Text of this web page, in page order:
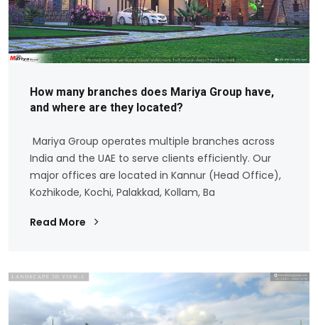
How many branches does Mariya Group have,
and where are they located?
Mariya Group operates multiple branches across
India and the UAE to serve clients efficiently. Our
major offices are located in Kannur (Head Office),
Kozhikode, Kochi, Palakkad, Kollam, Ba
Read More